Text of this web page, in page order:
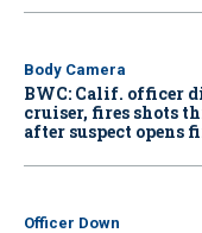
Body Camera
BWC: Calif. officer
cruiser, fires shots
after suspect opens
Officer Down